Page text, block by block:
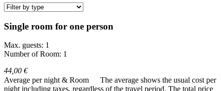
Single room for one person
Max. guests: 1
Number of Room: 1
44,00 €
Average per night & Room
The average shows the usual cost per
night including taxes, regardless of the travel period. The total price